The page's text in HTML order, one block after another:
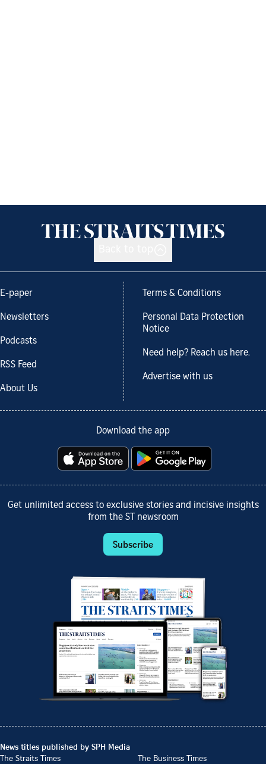
E-paper
Newsletters
Podcasts
RSS Feed
About Us
Terms & Conditions
Personal Data Protection
Notice
Need help? Reach us here.
Advertise with us
Download the app
Get unlimited access to exclusive stories and incisive insights
from the ST newsroom
Subscribe
News titles published by SPH Media
The Straits Times
The Business Times